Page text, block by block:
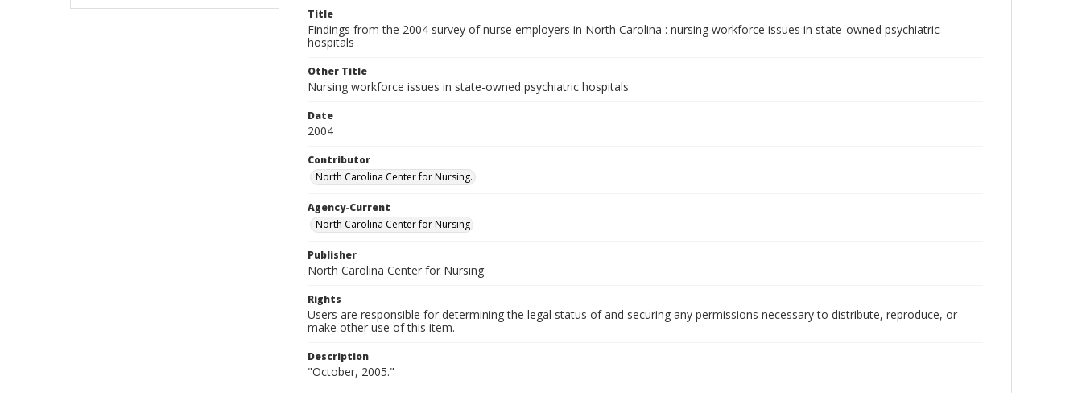
Title
Findings from the 2004 survey of nurse employers in North Carolina : nursing workforce issues in state-owned psychiatric
hospitals
Other Title
Nursing workforce issues in state-owned psychiatric hospitals
Date
2004
Contributor
North Carolina Center for Nursing.
Agency-Current
North Carolina Center for Nursing
Publisher
North Carolina Center for Nursing
Rights
Users are responsible for determining the legal status of and securing any permissions necessary to distribute, reproduce, or
make other use of this item.
Description
"October, 2005."